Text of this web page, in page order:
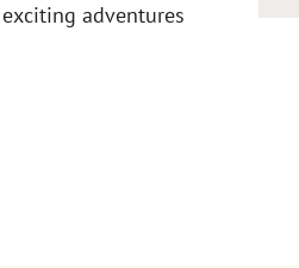
adventures